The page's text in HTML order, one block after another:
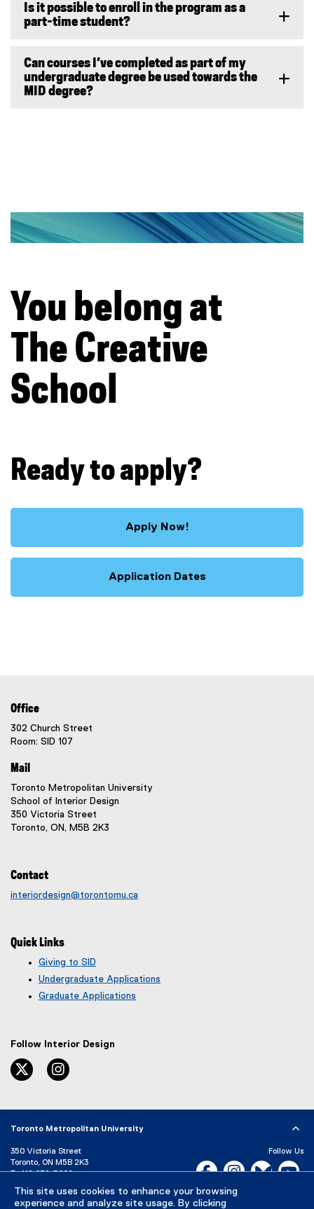
This site uses cookies to enhance your browsing
experience and analyze site usage. By clicking
Is it possible to enroll in the program as a
part-time student?
Can courses I’ve completed as part of my
undergraduate degree be used towards the
MID degree?
You belong at
The Creative
School
Ready to apply?
Apply Now!
Application Dates
Office
302 Church Street
Room: SID 107
Mail
Toronto Metropolitan University
School of Interior Design
350 Victoria Street
Toronto, ON, M5B 2K3
Contact
interiordesign@torontomu.ca
Quick Links
Giving to SID
Undergraduate Applications
Graduate Applications
Follow Interior Design
twitter
Toronto Metropolitan University
350 Victoria Street
Toronto, ON M5B 2K3
P: 416-979-5000
Directory
Maps and Directions
Follow Us
Facebook, opens new
Instagram,Bluesky,